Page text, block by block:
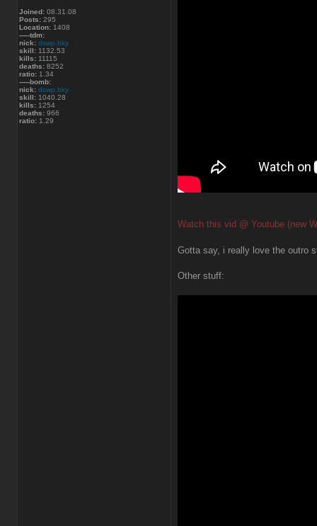
Joined: 08.31.08
Posts: 295
Location: 1408
-----tdm:
nick: dswp.bky
skill: 1132.53
kills: 11115
deaths: 8252
ratio: 1.34
-----bomb:
nick: dswp.bky
skill: 1040.28
kills: 1254
deaths: 966
ratio: 1.29
Watch this vid @ Youtube (new
Gotta say, i really love the outro
Other stuff: